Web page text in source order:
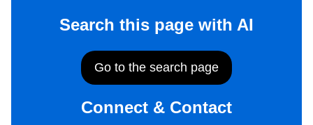
Search this page with AI
Go to the search page
Connect & Contact